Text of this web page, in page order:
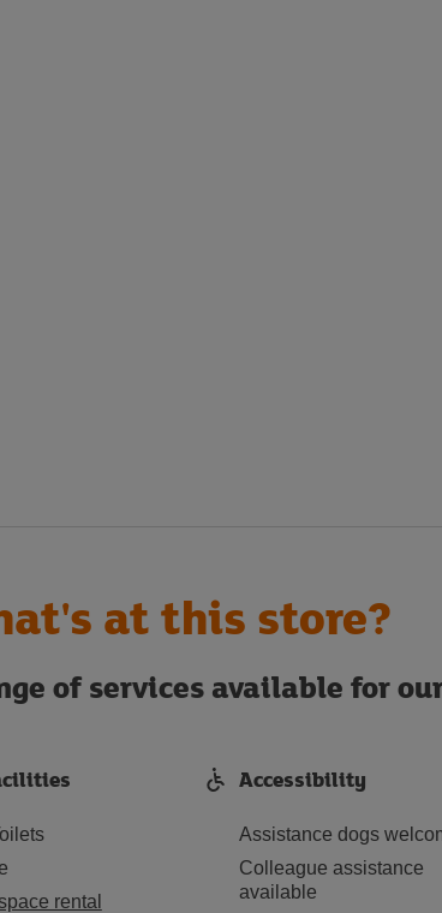
at this store?
of services available for
rental
Accessibility
Assistance dogs
Colleague assistance
available